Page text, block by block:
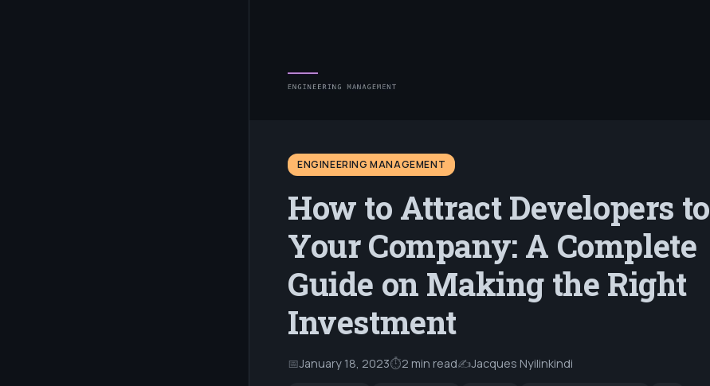
ENGINEERING MANAGEMENT
How to Attract Developers to
Your Company: A Complete
Guide on Making the Right
Investment
📅January 18, 2023⏱2 min read✍️Jacques Nyilinkindi